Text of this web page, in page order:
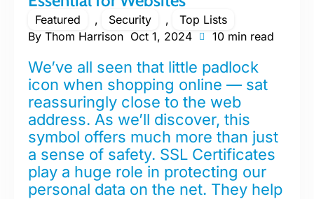
Featured , Security ,
Top Lists
By Thom Harrison Oct 1, 2024 10 min read
We’ve all seen that little padlock
icon when shopping online — sat
reassuringly close to the web
address. As we’ll discover, this
symbol offers much more than just
a sense of safety. SSL Certificates
play a huge role in protecting our
personal data on the net. They help